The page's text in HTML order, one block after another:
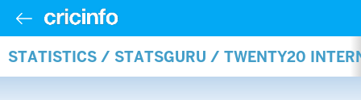
STATISTICS / STATSGURU / TWENTY20